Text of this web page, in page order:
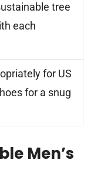
tree
each
for US
for a snug
Men’s